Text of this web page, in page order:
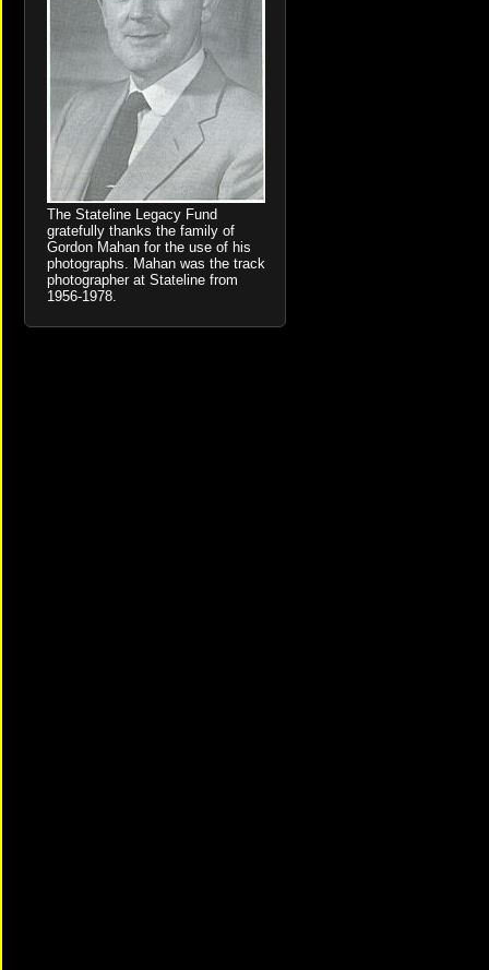
The Stateline Legacy Fund
gratefully thanks the family of
Gordon Mahan for the use of his
photographs. Mahan was the track
photographer at Stateline from
1956-1978.